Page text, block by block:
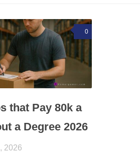
0
that Pay 80k a
a Degree 2026
2026